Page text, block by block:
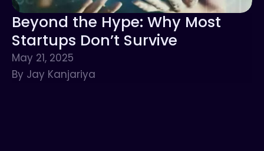
Beyond the Hype: Why Most
Startups Don’t Survive
May 21, 2025
By Jay Kanjariya